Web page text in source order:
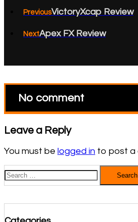
PreviousVictoryXcap Review
NextApex FX Review
No comment
Leave a Reply
You must be logged in to post a
Search
for: